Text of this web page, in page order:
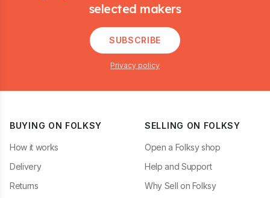
selected makers
SUBSCRIBE
Privacy policy
BUYING ON FOLKSY
How it works
Delivery
Returns
SELLING ON FOLKSY
Open a Folksy shop
Help and Support
Why Sell on Folksy